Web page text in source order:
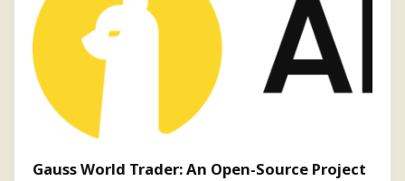
Gauss World Trader: An Open-Source Project